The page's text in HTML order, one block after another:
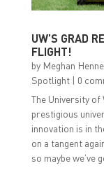
UW’S GRAD
FLIGHT!
by Meghan
Spotlight| 0
The University of
prestigious
innovation is in
on a tangent
so maybe we’ve